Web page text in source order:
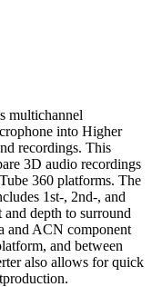
multichannel
into Higher
recordings. This
3D audio recordings
360 platforms. The
1st-, 2nd-, and
depth to surround
and ACN component
and between
also allows for quick